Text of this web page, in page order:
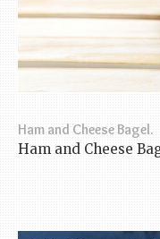
Ham and Cheese Bagel.
Ham and Cheese